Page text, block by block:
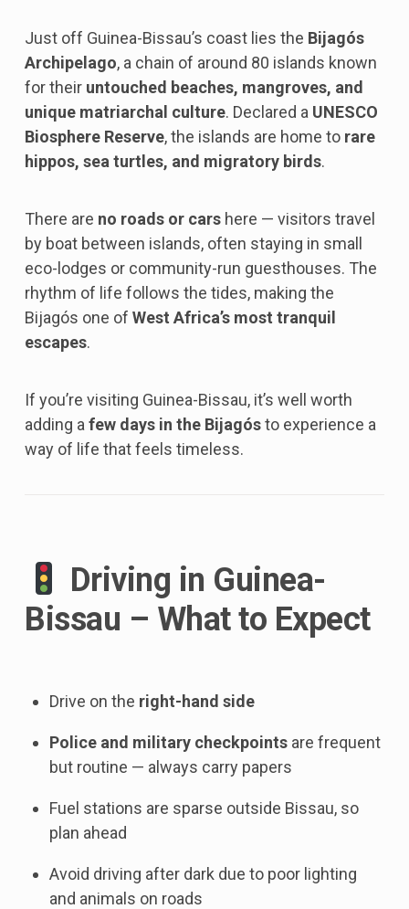
Just off Guinea-Bissau’s coast lies the Bijagós
Archipelago, a chain of around 80 islands known
for their untouched beaches, mangroves, and
unique matriarchal culture. Declared a UNESCO
Biosphere Reserve, the islands are home to rare
hippos, sea turtles, and migratory birds.
There are no roads or cars here — visitors travel
by boat between islands, often staying in small
eco-lodges or community-run guesthouses. The
rhythm of life follows the tides, making the
Bijagós one of West Africa’s most tranquil
escapes.
If you’re visiting Guinea-Bissau, it’s well worth
adding a few days in the Bijagósto experience a
way of life that feels timeless.
Driving in Guinea-
Bissau – What to Expect
Drive on the right-hand side
Police and military checkpoints are frequent
but routine — always carry papers
Fuel stations are sparse outside Bissau, so
plan ahead
Avoid driving after dark due to poor lighting
and animals on roads